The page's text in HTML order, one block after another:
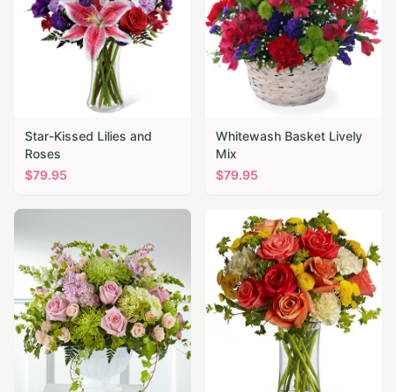
Star-Kissed Lilies and
Roses
$79.95
Whitewash Basket Lively
Mix
$79.95